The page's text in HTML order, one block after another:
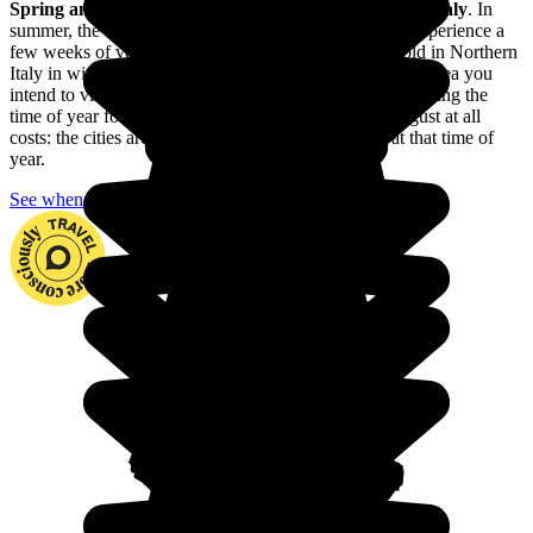
Spring and autumn visit Italy. In
summer, the central and southern parts of the country experience a
few weeks of very hot weather; and it can get very cold in Northern
Italy in winter, especially in the Alpine region. Take the area you
intend to visit and explore into consideration when choosing the
time of year for your trip. And avoid the month of August at all
costs: the cities are absolutely teeming with people at that time of
year.
See when to go